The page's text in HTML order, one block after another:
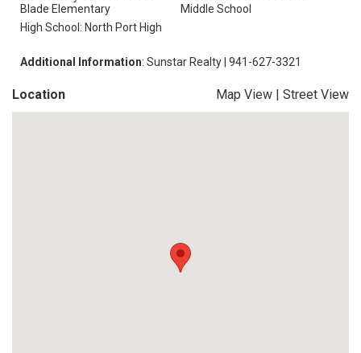
Blade Elementary
Middle School
High School: North Port High
Additional Information: Sunstar Realty | 941-627-3321
Location Map View | Street View